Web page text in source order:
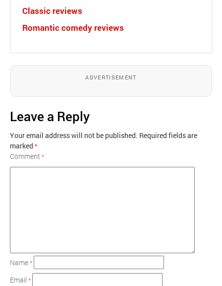
Classic reviews
Romantic comedy reviews
ADVERTISEMENT
Leave a Reply
Your email address will not be published. Required fields are
marked *
Comment*
Name*
Email *